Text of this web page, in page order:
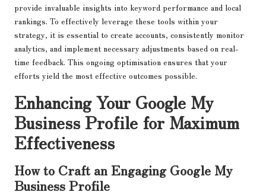
provide invaluable insights into keyword performance and local
rankings. To effectively leverage these tools within your
strategy, it is essential to create accounts, consistently monitor
analytics, and implement necessary adjustments based on real-
time feedback. This ongoing optimisation ensures that your
efforts yield the most effective outcomes possible.
Enhancing Your Google My
Business Profile for Maximum
Effectiveness
How to Craft an Engaging Google My
Business Profile